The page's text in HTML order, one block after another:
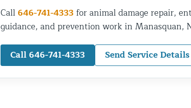
Call646-741-4333 for animal damage repair,
guidance, and prevention work in Manasquan,
Call 646-741-4333
Send Service Details